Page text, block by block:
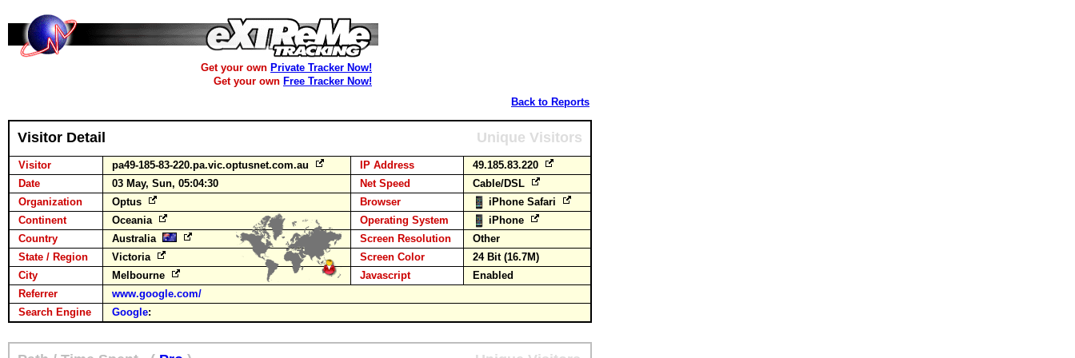
Get your own Private Tracker Now!
Get your own Free Tracker Now!
Back to Reports
Visitor Detail Unique Visitors
Visitor pa49-185-83-220.pa.vic.optusnet.com.au IP Address
49.185.83.220
Date
03 May, Sun, 05:04:30 Net Speed
Cable/DSL
Organization
Optus Browser
iPhone Safari
Continent
Oceania Operating System
iPhone
Country
Australia Screen Resolution
Other
State / Region
Victoria Screen Color
24 Bit (16.7M)
City
Melbourne Javascript
Enabled
Referrer
www.google.com/
Search Engine
Google: